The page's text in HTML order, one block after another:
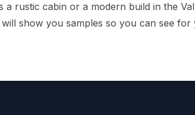
a rustic cabin or a modern build in the
show you samples so you can see for